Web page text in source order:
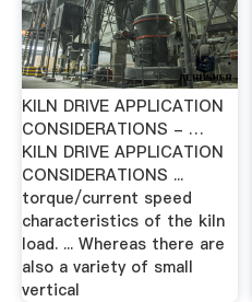
KILN DRIVE APPLICATION
CONSIDERATIONS - …
KILN DRIVE APPLICATION
CONSIDERATIONS ...
torque/current speed
characteristics of the kiln
load. ... Whereas there are
also a variety of small
vertical